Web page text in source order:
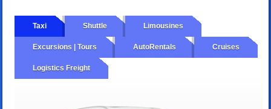
Taxi Shuttle Limousines
Excursions | Tours AutoRentals Cruises
Logistics Freight